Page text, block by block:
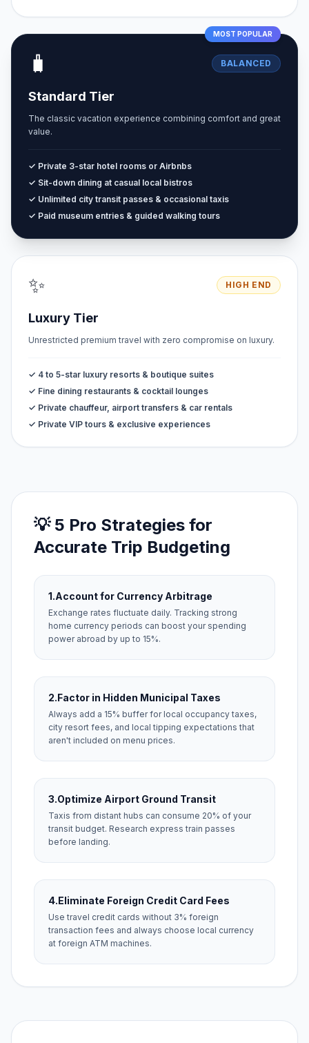
MOST POPULAR
🧳 BALANCED
Standard Tier
The classic vacation experience combining comfort and great
value.
✓ Private 3-star hotel rooms or Airbnbs
✓ Sit-down dining at casual local bistros
✓ Unlimited city transit passes & occasional taxis
✓ Paid museum entries & guided walking tours
✨ HIGH END
Luxury Tier
Unrestricted premium travel with zero compromise on luxury.
✓ 4 to 5-star luxury resorts & boutique suites
✓ Fine dining restaurants & cocktail lounges
✓ Private chauffeur, airport transfers & car rentals
✓ Private VIP tours & exclusive experiences
💡 5 Pro Strategies for
Accurate Trip Budgeting
1.Account for Currency Arbitrage
Exchange rates fluctuate daily. Tracking strong
home currency periods can boost your spending
power abroad by up to 15%.
2.Factor in Hidden Municipal Taxes
Always add a 15% buffer for local occupancy taxes,
city resort fees, and local tipping expectations that
aren't included on menu prices.
3.Optimize Airport Ground Transit
Taxis from distant hubs can consume 20% of your
transit budget. Research express train passes
before landing.
4.Eliminate Foreign Credit Card Fees
Use travel credit cards without 3% foreign
transaction fees and always choose local currency
at foreign ATM machines.